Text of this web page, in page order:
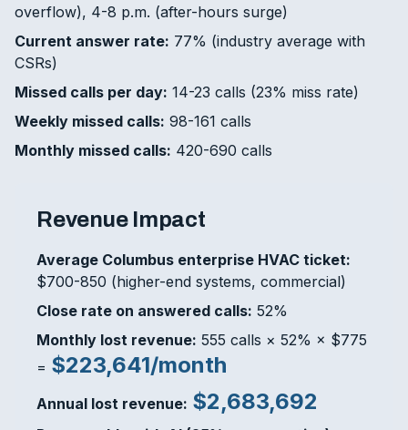
overflow), 4-8 p.m. (after-hours surge)
Current answer rate: 77% (industry average with
CSRs)
Missed calls per day: 14-23 calls (23% miss rate)
Weekly missed calls: 98-161 calls
Monthly missed calls: 420-690 calls
Revenue Impact
Average Columbus enterprise HVAC ticket:
$700-850 (higher-end systems, commercial)
Close rate on answered calls: 52%
Monthly lost revenue: 555 calls × 52% × $775
= $223,641/month
Annual lost revenue: $2,683,692